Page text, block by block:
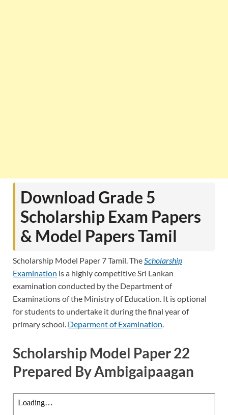
Download Grade 5
Scholarship Exam Papers
& Model Papers Tamil
Scholarship Model Paper 7 Tamil. TheScholarship
Examination is a highly competitive Sri Lankan
examination conducted by the Department of
Examinations of the Ministry of Education. It is optional
for students to undertake it during the final year of
primary school. Deparment of Examination.
Scholarship Model Paper 22
Prepared By Ambigaipaagan